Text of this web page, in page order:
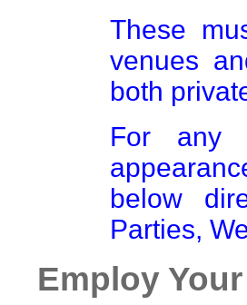
These
venues
both
For any
below
Parties,
Employ